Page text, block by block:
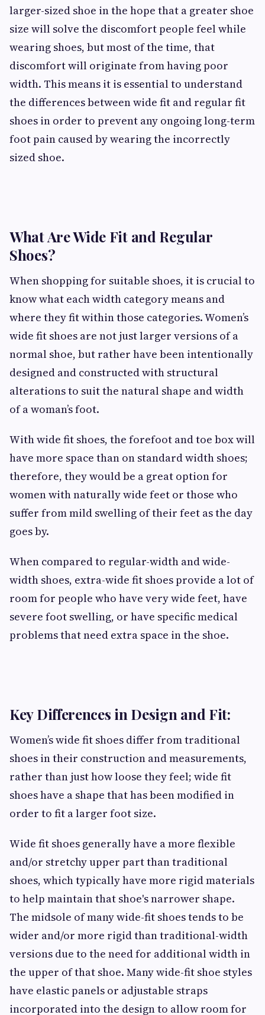
larger-sized shoe in the hope that a greater shoe
size will solve the discomfort people feel while
wearing shoes, but most of the time, that
discomfort will originate from having poor
width. This means it is essential to understand
the differences between wide fit and regular fit
shoes in order to prevent any ongoing long-term
foot pain caused by wearing the incorrectly
sized shoe.
What Are Wide Fit and Regular
Shoes?
When shopping for suitable shoes, it is crucial to
know what each width category means and
where they fit within those categories. Women’s
wide fit shoes are not just larger versions of a
normal shoe, but rather have been intentionally
designed and constructed with structural
alterations to suit the natural shape and width
of a woman’s foot.
With wide fit shoes, the forefoot and toe box will
have more space than on standard width shoes;
therefore, they would be a great option for
women with naturally wide feet or those who
suffer from mild swelling of their feet as the day
goes by.
When compared to regular-width and wide-
width shoes, extra-wide fit shoes provide a lot of
room for people who have very wide feet, have
severe foot swelling, or have specific medical
problems that need extra space in the shoe.
Key Differences in Design and Fit:
Women’s wide fit shoes differ from traditional
shoes in their construction and measurements,
rather than just how loose they feel; wide fit
shoes have a shape that has been modified in
order to fit a larger foot size.
Wide fit shoes generally have a more flexible
and/or stretchy upper part than traditional
shoes, which typically have more rigid materials
to help maintain that shoe's narrower shape.
The midsole of many wide-fit shoes tends to be
wider and/or more rigid than traditional-width
versions due to the need for additional width in
the upper of that shoe. Many wide-fit shoe styles
have elastic panels or adjustable straps
incorporated into the design to allow room for